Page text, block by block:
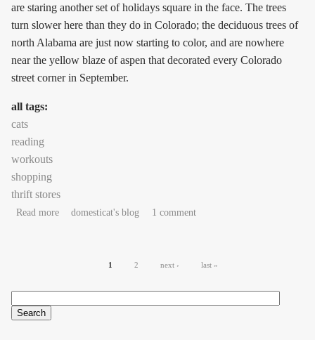
are staring another set of holidays square in the face. The trees
turn slower here than they do in Colorado; the deciduous trees of
north Alabama are just now starting to color, and are nowhere
near the yellow blaze of aspen that decorated every Colorado
street corner in September.
all tags:
cats
reading
workouts
shopping
thrift stores
Read moreabout autopilot strokes
domesticat's blog 1 comment
1 2 next › last »
Search form